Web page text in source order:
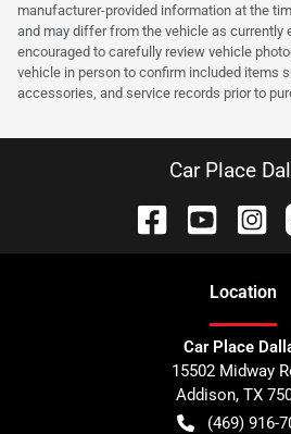
manufacturer-provided information at the
and may differ from the vehicle as currently
encouraged to carefully review vehicle
vehicle in person to confirm included items
accessories, and service records prior to
Car Place
Location
Car Place
15502 Midway
Addison, TX
(469) 916-